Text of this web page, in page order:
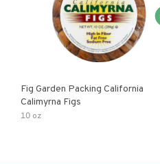
Fig Garden Packing California
Calimyrna Figs
10 oz